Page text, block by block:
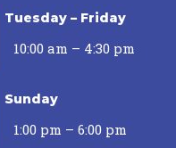
Tuesday – Friday
10:00 am – 4:30 pm
Sunday
1:00 pm – 6:00 pm